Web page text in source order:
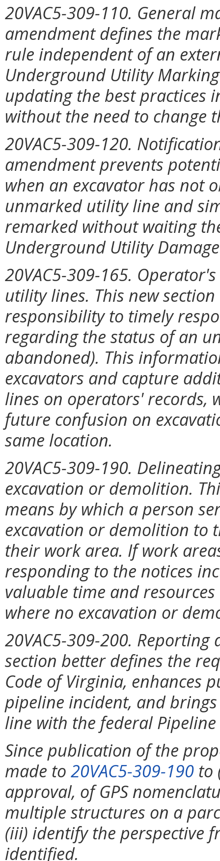
20VAC5-309-110. General
amendment defines the
rule independent of an
Underground Utility
updating the best practices
without the need to change
20VAC5-309-120.
amendment prevents
when an excavator has not
unmarked utility line and
remarked without waiting
Underground Utility
20VAC5-309-165.
utility lines. This new
responsibility to timely
regarding the status of an
abandoned). This
excavators and capture
lines on operators' records,
future confusion on
same location.
20VAC5-309-190.
excavation or demolition.
means by which a person
excavation or demolition to
their work area. If work
responding to the notices
valuable time and
where no excavation or
20VAC5-309-200.
section better defines the
Code of Virginia, enhances
pipeline incident, and
line with the federal Pipeline
Since publication of the
made to 20VAC5-309-190 to
approval, of GPS
multiple structures on a
(iii) identify the perspective
identified.